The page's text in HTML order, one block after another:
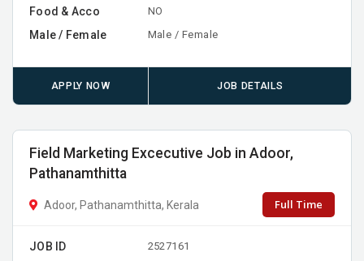
Food & Acco NO
Male / Female Male / Female
APPLY NOW JOB DETAILS
Field Marketing Excecutive Job in Adoor,
Pathanamthitta
Adoor, Pathanamthitta, Kerala Full Time
JOB ID 2527161